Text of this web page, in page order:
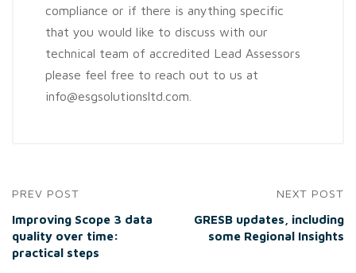
compliance or if there is anything specific
that you would like to discuss with our
technical team of accredited Lead Assessors
please feel free to reach out to us at
info@esgsolutionsltd.com.
PREV POST
Improving Scope 3 data
quality over time:
practical steps
NEXT POST
GRESB updates, including
some Regional Insights